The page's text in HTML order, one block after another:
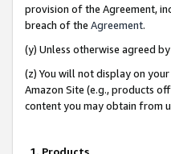
provision of the Agreement,
breach of the Agreement.
(y) Unless otherwise agreed
(z) You will not display on
Amazon Site (e.g., products
content you may obtain from